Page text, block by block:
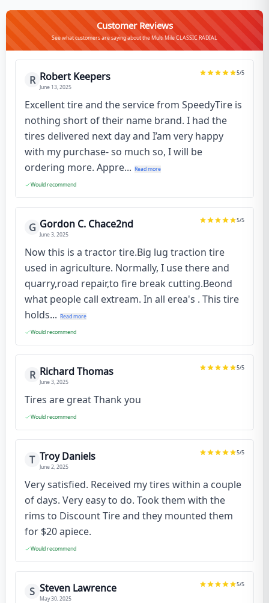
Customer Reviews
See what customers are saying about the Multi Mile CLASSIC RADIAL
R Robert Keepers
June 13, 2025
5/5
Excellent tire and the service from SpeedyTire is
nothing short of their name brand. I had the
tires delivered next day and I’am very happy
with my purchase- so much so, I will be
ordering more. Appre... Read more
Would recommend
G Gordon C. Chace2nd
June 3, 2025
5/5
Now this is a tractor tire.Big lug traction tire
used in agriculture. Normally, I use there and
quarry,road repair,to fire break cutting.Beond
what people call extream. In all erea's . This tire
holds... Read more
Would recommend
R Richard Thomas
June 3, 2025
5/5
Tires are great Thank you
Would recommend
T Troy Daniels
June 2, 2025
5/5
Very satisfied. Received my tires within a couple
of days. Very easy to do. Took them with the
rims to Discount Tire and they mounted them
for $20 apiece.
Would recommend
S Steven Lawrence
May 30, 2025
5/5